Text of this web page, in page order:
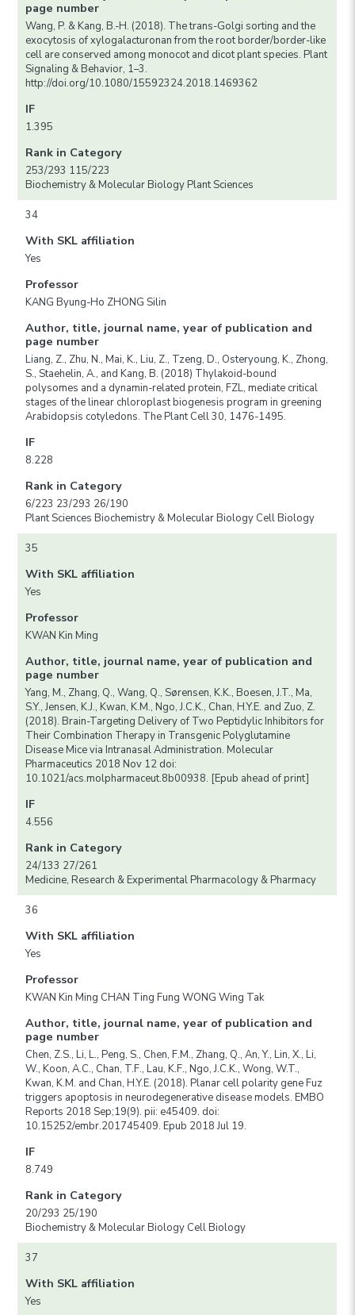
page number
Wang, P. & Kang, B.-H. (2018). The trans-Golgi sorting and the
exocytosis of xylogalacturonan from the root border/border-like
cell are conserved among monocot and dicot plant species. Plant
Signaling & Behavior, 1–3.
http://doi.org/10.1080/15592324.2018.1469362
IF
1.395
Rank in Category
253/293 115/223
Biochemistry & Molecular Biology Plant Sciences
34
With SKL affiliation
Yes
Professor
KANG Byung-Ho ZHONG Silin
Author, title, journal name, year of publication and
page number
Liang, Z., Zhu, N., Mai, K., Liu, Z., Tzeng, D., Osteryoung, K., Zhong,
S., Staehelin, A., and Kang, B. (2018) Thylakoid-bound
polysomes and a dynamin-related protein, FZL, mediate critical
stages of the linear chloroplast biogenesis program in greening
Arabidopsis cotyledons. The Plant Cell 30, 1476-1495.
IF
8.228
Rank in Category
6/223 23/293 26/190
Plant Sciences Biochemistry & Molecular Biology Cell Biology
35
With SKL affiliation
Yes
Professor
KWAN Kin Ming
Author, title, journal name, year of publication and
page number
Yang, M., Zhang, Q., Wang, Q., Sørensen, K.K., Boesen, J.T., Ma,
S.Y., Jensen, K.J., Kwan, K.M., Ngo, J.C.K., Chan, H.Y.E. and Zuo, Z.
(2018). Brain-Targeting Delivery of Two Peptidylic Inhibitors for
Their Combination Therapy in Transgenic Polyglutamine
Disease Mice via Intranasal Administration. Molecular
Pharmaceutics 2018 Nov 12 doi:
10.1021/acs.molpharmaceut.8b00938. [Epub ahead of print]
IF
4.556
Rank in Category
24/133 27/261
Medicine, Research & Experimental Pharmacology & Pharmacy
36
With SKL affiliation
Yes
Professor
KWAN Kin Ming CHAN Ting Fung WONG Wing Tak
Author, title, journal name, year of publication and
page number
Chen, Z.S., Li, L., Peng, S., Chen, F.M., Zhang, Q., An, Y., Lin, X., Li,
W., Koon, A.C., Chan, T.F., Lau, K.F., Ngo, J.C.K., Wong, W.T.,
Kwan, K.M. and Chan, H.Y.E. (2018). Planar cell polarity gene Fuz
triggers apoptosis in neurodegenerative disease models. EMBO
Reports 2018 Sep;19(9). pii: e45409. doi:
10.15252/embr.201745409. Epub 2018 Jul 19.
IF
8.749
Rank in Category
20/293 25/190
Biochemistry & Molecular Biology Cell Biology
37
With SKL affiliation
Yes